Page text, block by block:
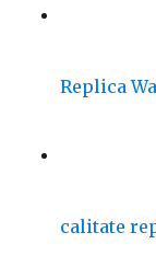
Replica
calitate